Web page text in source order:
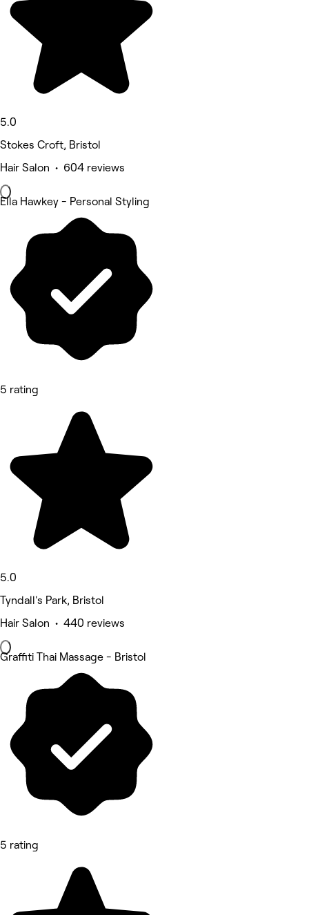
5.0
Stokes Croft, Bristol
Hair Salon • 604 reviews
Ella Hawkey - Personal Styling
5 rating
5.0
Tyndall's Park, Bristol
Hair Salon • 440 reviews
Graffiti Thai Massage - Bristol
5 rating